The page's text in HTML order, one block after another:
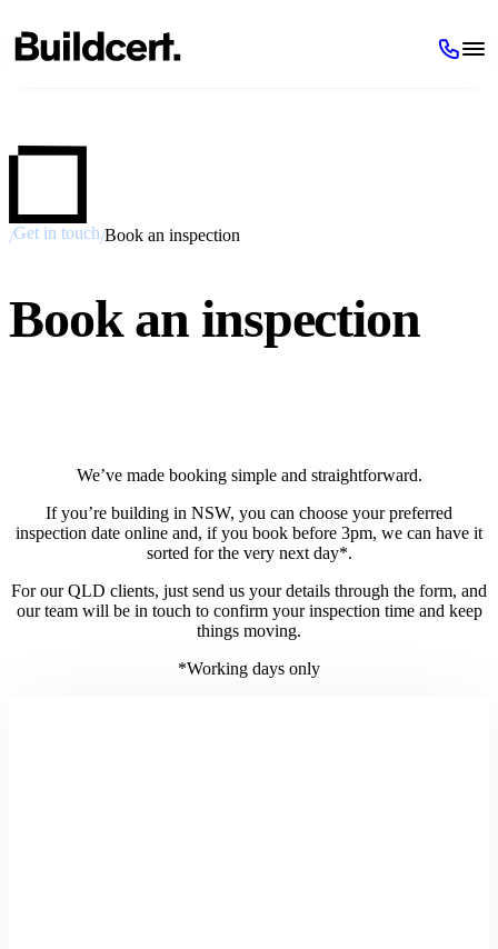
/Get in touch/Book an inspection
Book an inspection
We’ve made booking simple and straightforward.
If you’re building in NSW, you can choose your preferred
inspection date online and, if you book before 3pm, we can have it
sorted for the very next day*.
For our QLD clients, just send us your details through the form, and
our team will be in touch to confirm your inspection time and keep
things moving.
*Working days only